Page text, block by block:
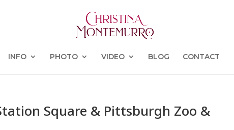
INFO PHOTO VIDEO BLOG CONTACT
Square & Pittsburgh Zoo &